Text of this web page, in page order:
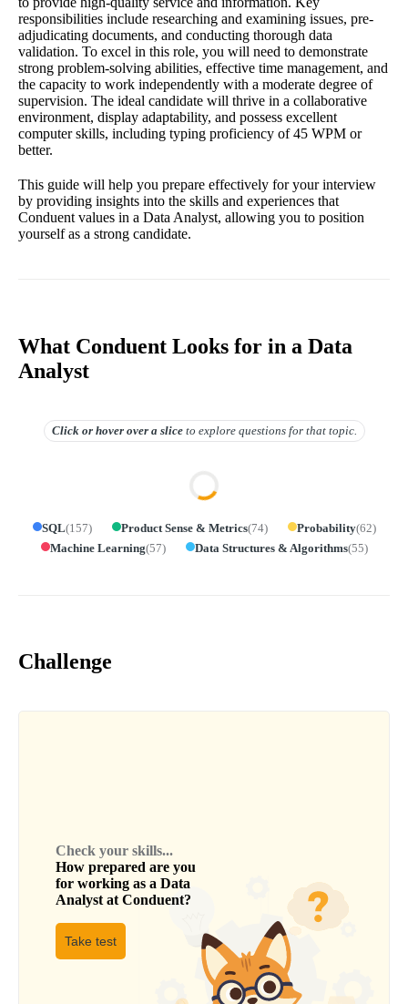
responsibilities include researching and examining issues, pre-
adjudicating documents, and conducting thorough data
validation. To excel in this role, you will need to demonstrate
strong problem-solving abilities, effective time management, and
the capacity to work independently with a moderate degree of
supervision. The ideal candidate will thrive in a collaborative
environment, display adaptability, and possess excellent
computer skills, including typing proficiency of 45 WPM or
better.
This guide will help you prepare effectively for your interview
by providing insights into the skills and experiences that
Conduent values in a Data Analyst, allowing you to position
yourself as a strong candidate.
What Conduent Looks for in a Data
Analyst
Click or hover overa slice to explore questions for that topic.
SQL(157) Product Sense & Metrics(74) Probability(62)
Machine Learning(57) Data Structures & Algorithms(55)
Challenge
Check your skills...
How prepared are you
for working as a Data
Analyst at Conduent?
Take test